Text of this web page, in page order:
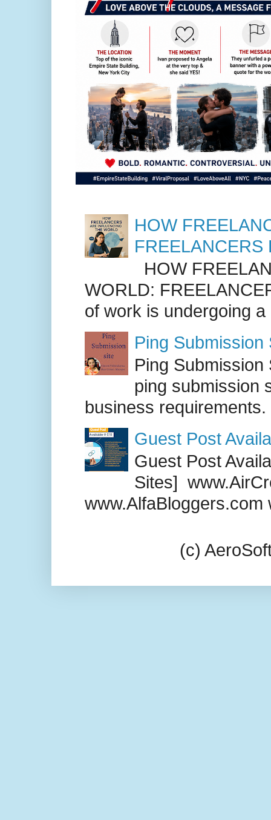
HOW
FREELANCERS
HOW
WORLD:
of work is undergoing
Ping Submission
Ping
ping submission
business requirements.
Guest Post
Guest Post
Sites]
www.AlfaBloggers.com
(c)